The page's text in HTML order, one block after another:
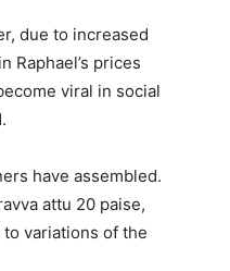
due to increased
Raphael’s prices
viral in social
have assembled.
attu 20 paise,
to variations of the